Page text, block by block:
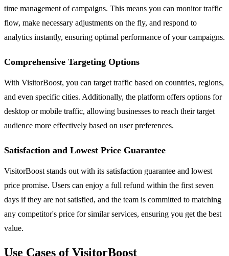
time management of campaigns. This means you can monitor traffic
flow, make necessary adjustments on the fly, and respond to
analytics instantly, ensuring optimal performance of your campaigns.
Comprehensive Targeting Options
With VisitorBoost, you can target traffic based on countries, regions,
and even specific cities. Additionally, the platform offers options for
desktop or mobile traffic, allowing businesses to reach their target
audience more effectively based on user preferences.
Satisfaction and Lowest Price Guarantee
VisitorBoost stands out with its satisfaction guarantee and lowest
price promise. Users can enjoy a full refund within the first seven
days if they are not satisfied, and the team is committed to matching
any competitor's price for similar services, ensuring you get the best
value.
Use Cases of VisitorBoost